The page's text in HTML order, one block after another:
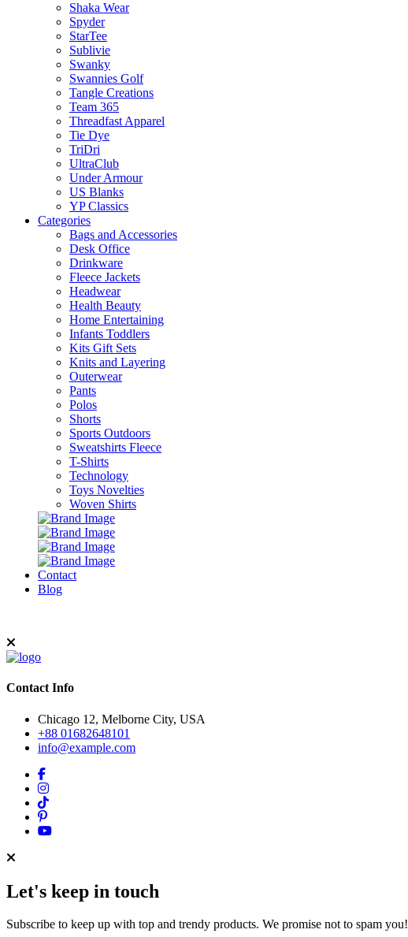
Shaka Wear
Spyder
StarTee
Sublivie
Swanky
Swannies Golf
Tangle Creations
Team 365
Threadfast Apparel
Tie Dye
TriDri
UltraClub
Under Armour
US Blanks
YP Classics
Categories
Bags and Accessories
Desk Office
Drinkware
Fleece Jackets
Headwear
Health Beauty
Home Entertaining
Infants Toddlers
Kits Gift Sets
Knits and Layering
Outerwear
Pants
Polos
Shorts
Sports Outdoors
Sweatshirts Fleece
T-Shirts
Technology
Toys Novelties
Woven Shirts
Contact
Blog
Contact Info
Chicago 12, Melborne City, USA
+88 01682648101
info@example.com
Let's keep in touch
Subscribe to keep up with top and trendy products. We promise not to spam you!